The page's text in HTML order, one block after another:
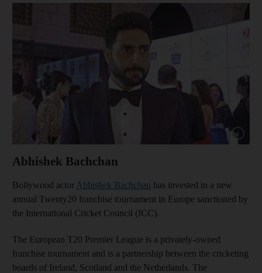
Show
Abhishek Bachchan
Bollywood actor Abhishek Bachchan has invested in a new
annual Twenty20 franchise tournament in Europe sanctioned by
the International Cricket Council (ICC).
The European T20 Premier League is a privately-owned
franchise tournament and is a partnership between the cricketing
boards of Ireland, Scotland and the Netherlands. The